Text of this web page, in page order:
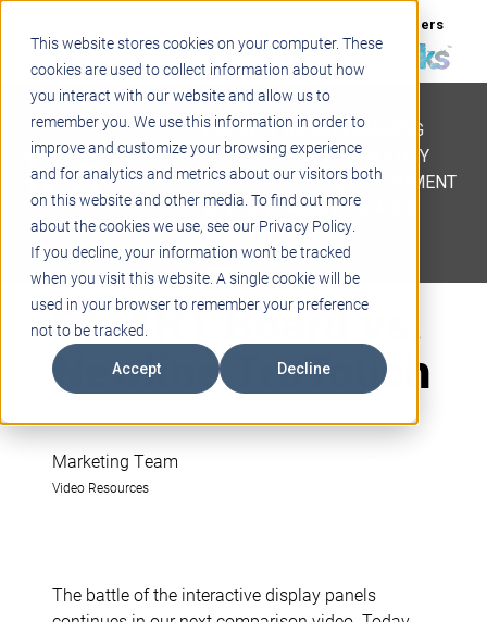
This website stores cookies on your computer. These
cookies are used to collect information about how
you interact with our website and allow us to
remember you. We use this information in order to
improve and customize your browsing experience
and for analytics and metrics about our visitors both
on this website and other media. To find out more
about the cookies we use, see our Privacy Policy.
If you decline, your information won’t be tracked
when you visit this website. A single cookie will be
used in your browser to remember your preference
not to be tracked.
Accept Decline
Careers
Contact
STEM
PROJECT BASED LEARNING
EDUCATIONAL TECHNOLOGY
PROFESSIONAL DEVELOPMENT
ACTIVE LEARNING SPACES
BELLS & PAGING
SMART Board vs.
Newline TruTouch
Marketing Team
Video Resources
The battle of the interactive display panels